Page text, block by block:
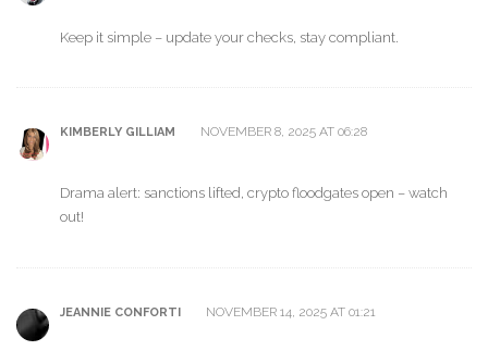
Keep it simple – update your checks, stay compliant.
KIMBERLY GILLIAM NOVEMBER 8, 2025 AT 06:28
Drama alert: sanctions lifted, crypto floodgates open – watch
out!
JEANNIE CONFORTI NOVEMBER 14, 2025 AT 01:21